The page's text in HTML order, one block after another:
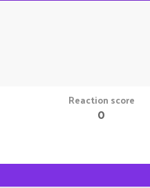
Reaction score
0